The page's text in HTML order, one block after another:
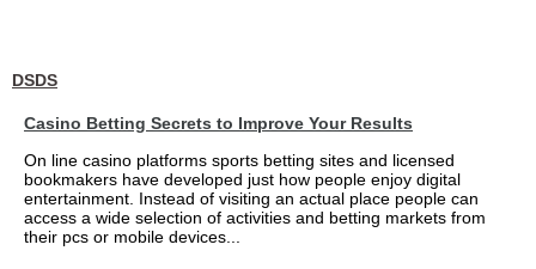
DSDS
Casino Betting Secrets to Improve Your Results
On line casino platforms sports betting sites and licensed
bookmakers have developed just how people enjoy digital
entertainment. Instead of visiting an actual place people can
access a wide selection of activities and betting markets from
their pcs or mobile devices...